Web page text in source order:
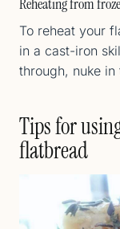
To reheat your
in a cast-iron
through, nuke
Tips for
flatbread